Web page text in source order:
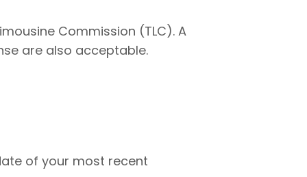
Commission (TLC). A
are also acceptable.
of your most recent